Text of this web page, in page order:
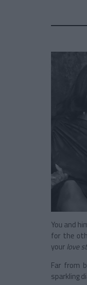
You and
for the
yourlove
Far from
sparkling